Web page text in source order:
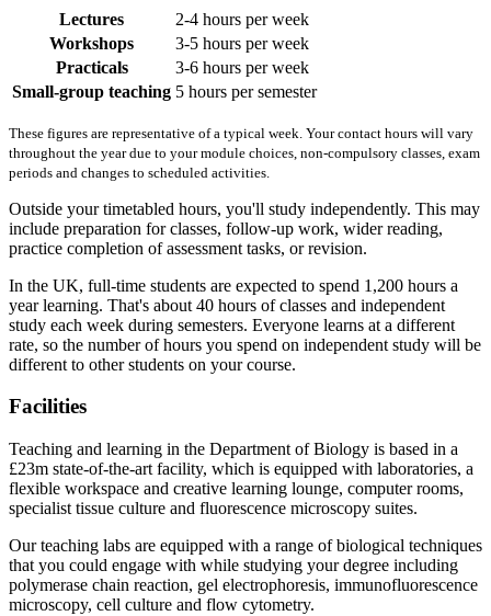
Lectures
2-4 hours per week
Workshops
3-5 hours per week
Practicals
3-6 hours per week
Small-group teaching 5 hours per semester
These figures are representative of a typical week. Your contact hours will vary
throughout the year due to your module choices, non-compulsory classes, exam
periods and changes to scheduled activities.
Outside your timetabled hours, you'll study independently. This may
include preparation for classes, follow-up work, wider reading,
practice completion of assessment tasks, or revision.
In the UK, full-time students are expected to spend 1,200 hours a
year learning. That's about 40 hours of classes and independent
study each week during semesters. Everyone learns at a different
rate, so the number of hours you spend on independent study will be
different to other students on your course.
Facilities
Teaching and learning in the Department of Biology is based in a
£23m state-of-the-art facility, which is equipped with laboratories, a
flexible workspace and creative learning lounge, computer rooms,
specialist tissue culture and fluorescence microscopy suites.
Our teaching labs are equipped with a range of biological techniques
that you could engage with while studying your degree including
polymerase chain reaction, gel electrophoresis, immunofluorescence
microscopy, cell culture and flow cytometry.